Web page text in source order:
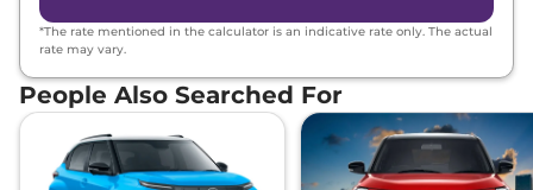
*The rate mentioned in the calculator is an indicative rate only. The actual
rate may vary.
People Also Searched For